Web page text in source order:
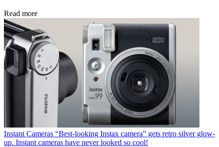
Read more
Instant Cameras “Best-looking Instax camera” gets retro silver glow-
up. Instant cameras have never looked so cool!